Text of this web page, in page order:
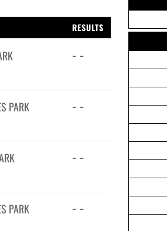
RESULTS
- -
PARK - -
- -
PARK - -